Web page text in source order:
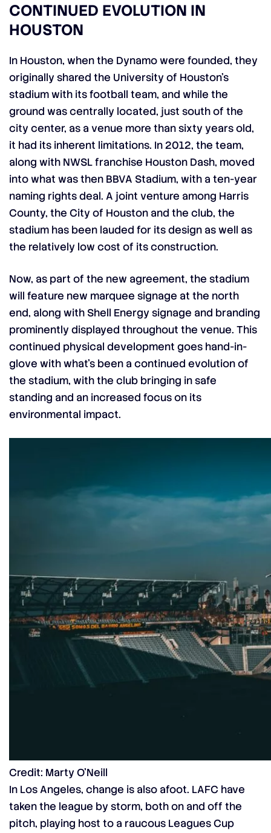
CONTINUED EVOLUTION IN
HOUSTON
In Houston, when the Dynamo were founded, they
originally shared the University of Houston’s
stadium with its football team, and while the
ground was centrally located, just south of the
city center, as a venue more than sixty years old,
it had its inherent limitations. In 2012, the team,
along with NWSL franchise Houston Dash, moved
into what was then BBVA Stadium, with a ten-year
naming rights deal. A joint venture among Harris
County, the City of Houston and the club, the
stadium has been lauded for its design as well as
the relatively low cost of its construction.
Now, as part of the new agreement, the stadium
will feature new marquee signage at the north
end, along with Shell Energy signage and branding
prominently displayed throughout the venue. This
continued physical development goes hand-in-
glove with what’s been a continued evolution of
the stadium, with the club bringing in safe
standing and an increased focus on its
environmental impact.
Credit: Marty O’Neill
In Los Angeles, change is also afoot. LAFC have
taken the league by storm, both on and off the
pitch, playing host to a raucous Leagues Cup